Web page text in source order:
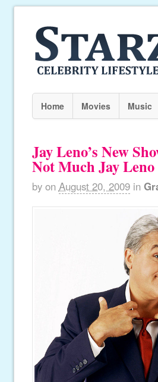
Home Movies Music
Jay Leno’s New
Not Much Jay Leno
by on August 20, 2009 in